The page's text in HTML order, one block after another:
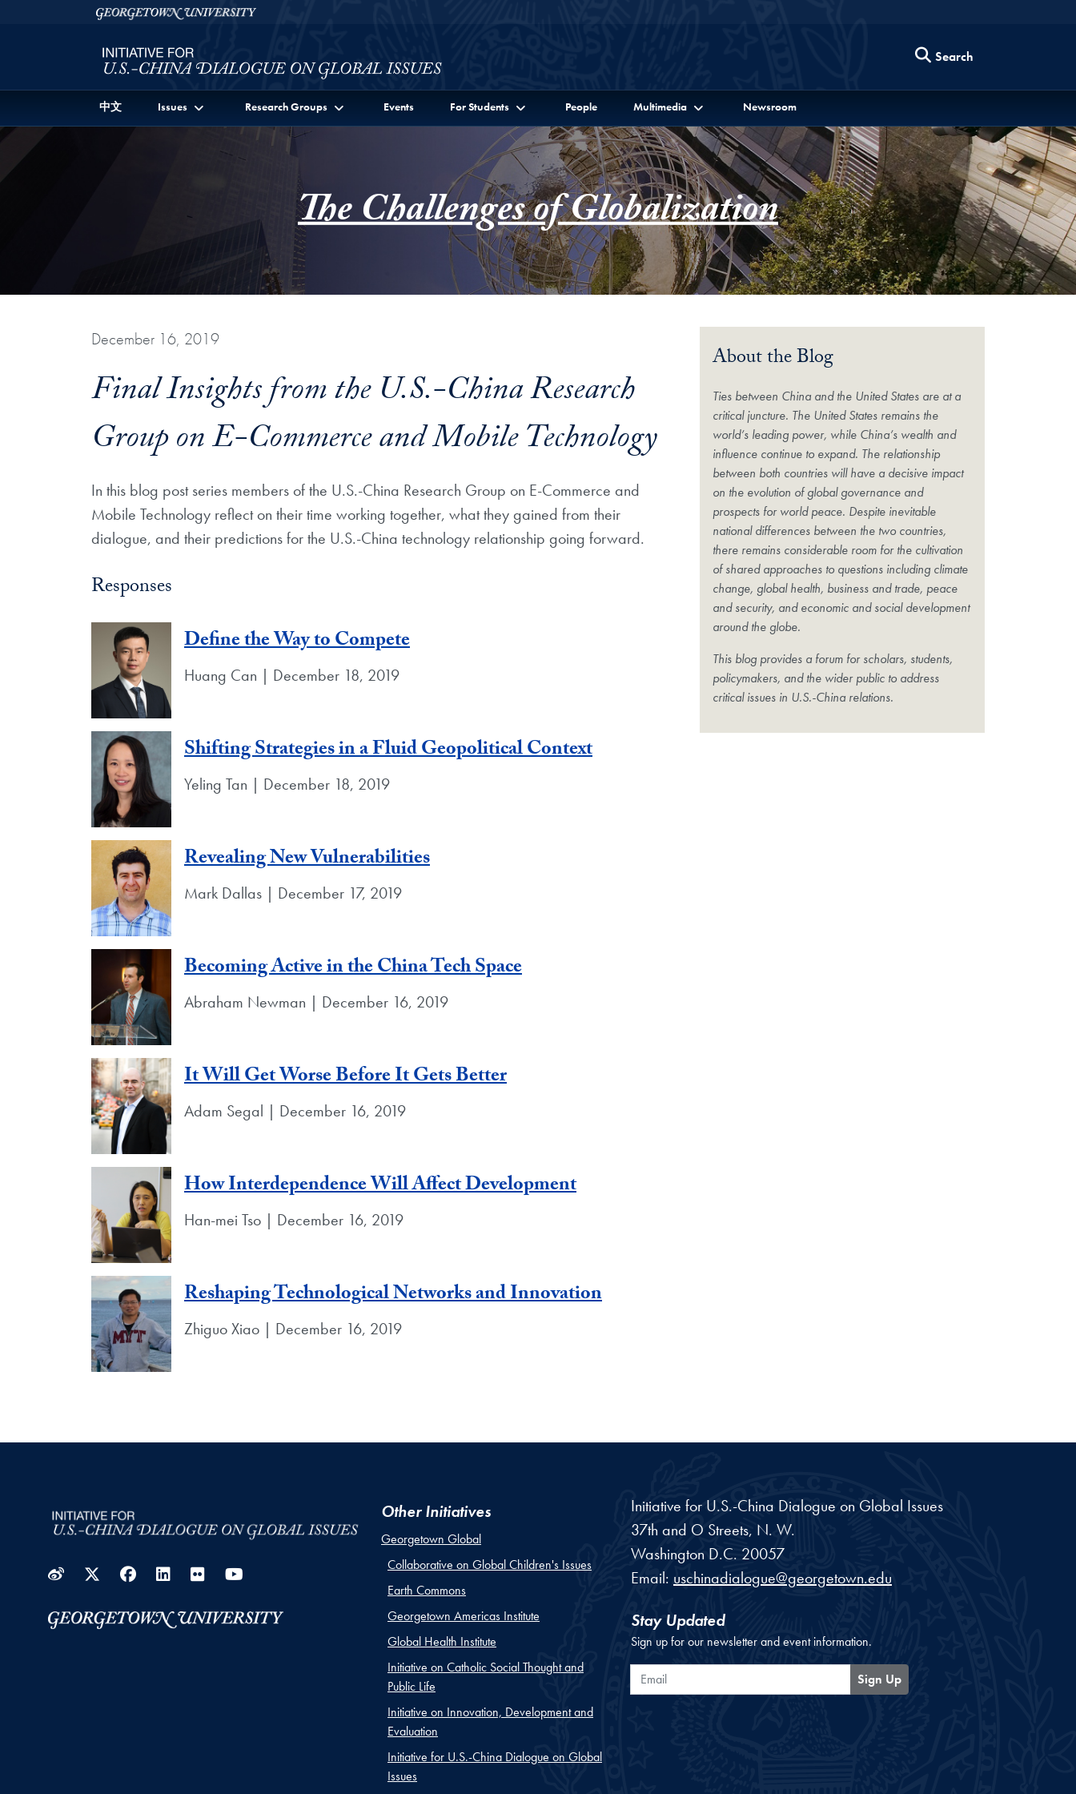
Skip to Initiative for U.S.-China Dialogue on Global Issues Full Site Menu
Skip to main contentGeorgetown University
Search
中文 Issues Research Groups Events For Students People Multimedia Newsroom
The Challenges of Globalization
December 16, 2019
Final Insights from the U.S.-China Research
Group on E-Commerce and Mobile Technology
In this blog post series members of the U.S.-China Research Group on E-Commerce and
Mobile Technology reflect on their time working together, what they gained from their
dialogue, and their predictions for the U.S.-China technology relationship going forward.
Responses
Define the Way to Compete
Huang Can | December 18, 2019
Shifting Strategies in a Fluid Geopolitical Context
Yeling Tan | December 18, 2019
Revealing New Vulnerabilities
Mark Dallas | December 17, 2019
Becoming Active in the China Tech Space
Abraham Newman | December 16, 2019
It Will Get Worse Before It Gets Better
Adam Segal | December 16, 2019
How Interdependence Will Affect Development
Han-mei Tso | December 16, 2019
Reshaping Technological Networks and Innovation
Zhiguo Xiao | December 16, 2019
About the Blog
Ties between China and the United States are at a
critical juncture. The United States remains the
world’s leading power, while China’s wealth and
influence continue to expand. The relationship
between both countries will have a decisive impact
on the evolution of global governance and
prospects for world peace. Despite inevitable
national differences between the two countries,
there remains considerable room for the cultivation
of shared approaches to questions including climate
change, global health, business and trade, peace
and security, and economic and social development
around the globe.
This blog provides a forum for scholars, students,
policymakers, and the wider public to address
critical issues in U.S.-China relations.
WeiboTwitter
Facebook
LinkedIn
Flickr
Other Initiatives
Georgetown Global
Collaborative on Global Children's Issues
Earth Commons
Georgetown Americas Institute
Global Health Institute
Initiative on Catholic Social Thought and
Public Life
Initiative on Innovation, Development and
Evaluation
Initiative for U.S.-China Dialogue on Global
Issues
Initiative for U.S.-China Dialogue on Global Issues
37th and O Streets, N. W.
Washington D.C. 20057
Email: uschinadialogue@georgetown.edu
Stay Updated
Sign up for our newsletter and event information.
Email Sign Up